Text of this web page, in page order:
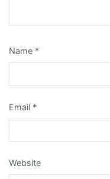
Name *
Email *
Website